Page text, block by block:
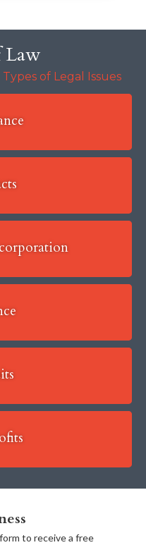
Law
of Legal Issues
to receive a free